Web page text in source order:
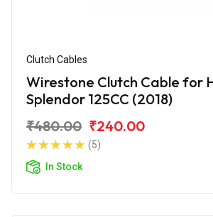
Clutch Cables
Wirestone Clutch Cable for
Splendor 125CC (2018)
₹480.00 ₹240.00
(5)
In Stock